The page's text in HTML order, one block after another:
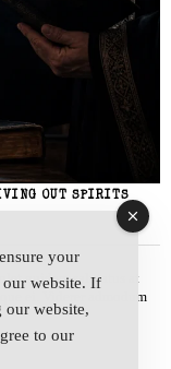
OUT SPIRITS
quidam salutatus at
ei. Viderer admodum
your
our website. If
our website,
to our